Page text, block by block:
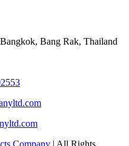
Bang Rak, Thailand
Company | All Rights